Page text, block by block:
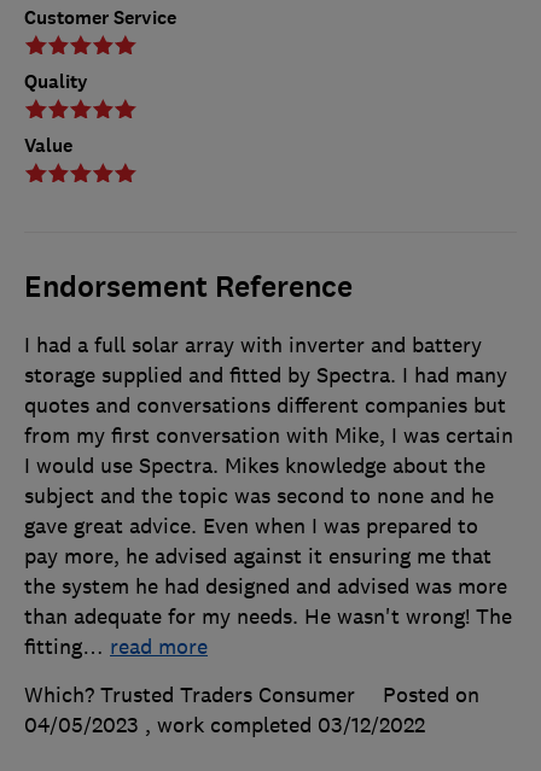
Customer Service
Quality
Value
Endorsement Reference
I had a full solar array with inverter and battery
storage supplied and fitted by Spectra. I had many
quotes and conversations different companies but
from my first conversation with Mike, I was certain
I would use Spectra. Mikes knowledge about the
subject and the topic was second to none and he
gave great advice. Even when I was prepared to
pay more, he advised against it ensuring me that
the system he had designed and advised was more
than adequate for my needs. He wasn't wrong! The
fitting… read more
Which? Trusted Traders Consumer
Posted on
04/05/2023 , work completed 03/12/2022